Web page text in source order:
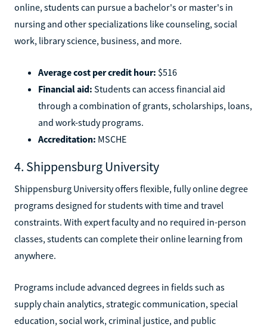
online, students can pursue a bachelor's or master's in
nursing and other specializations like counseling, social
work, library science, business, and more.
Average cost per credit hour: $516
Financial aid: Students can access financial aid
through a combination of grants, scholarships, loans,
and work-study programs.
Accreditation: MSCHE
4. Shippensburg University
Shippensburg University offers flexible, fully online degree
programs designed for students with time and travel
constraints. With expert faculty and no required in-person
classes, students can complete their online learning from
anywhere.
Programs include advanced degrees in fields such as
supply chain analytics, strategic communication, special
education, social work, criminal justice, and public